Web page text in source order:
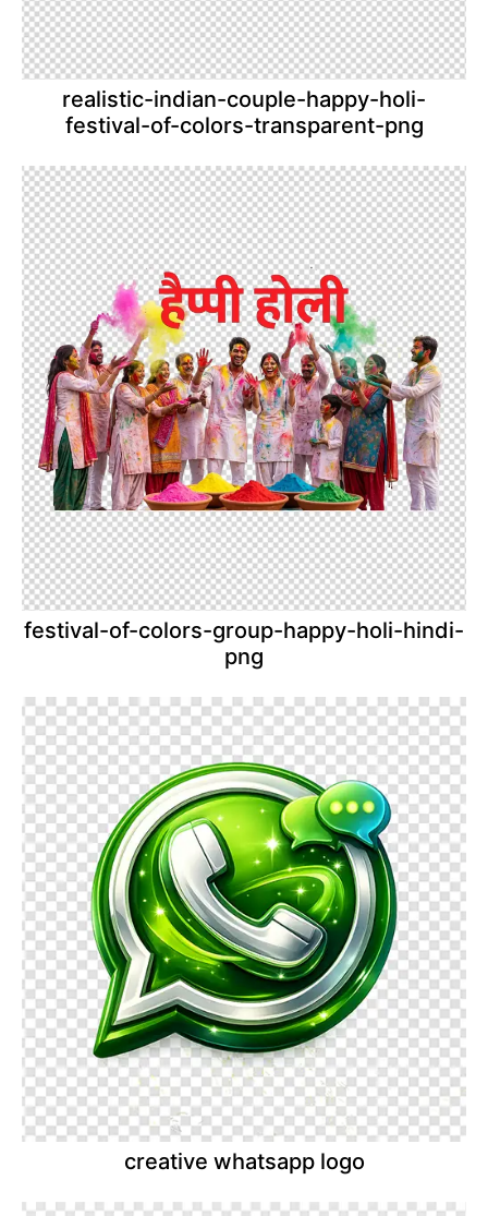
realistic-indian-couple-happy-holi-
festival-of-colors-transparent-png
festival-of-colors-group-happy-holi-hindi-
png
creative whatsapp logo